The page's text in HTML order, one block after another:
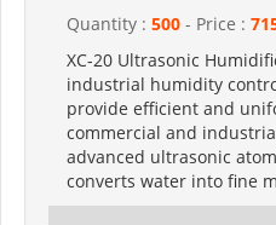
Quantity : 500 - Price :
XC-20 Ultrasonic
industrial humidity
provide efficient and
commercial and
advanced ultrasonic
converts water into fine